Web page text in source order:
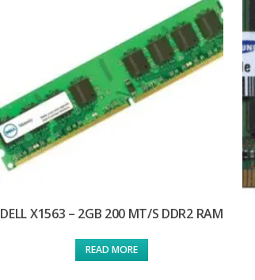
DELL X1563 – 2GB 200 MT/S DDR2 RAM
READ MORE